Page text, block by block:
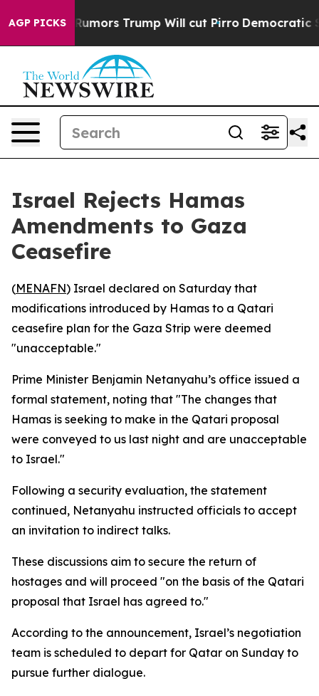
AGP PICKS
Amid Rumors Trump Will cut Pirro Democratic
Israel Rejects Hamas
Amendments to Gaza
Ceasefire
(MENAFN) Israel declared on Saturday that
modifications introduced by Hamas to a Qatari
ceasefire plan for the Gaza Strip were deemed
"unacceptable."
Prime Minister Benjamin Netanyahu’s office issued a
formal statement, noting that "The changes that
Hamas is seeking to make in the Qatari proposal
were conveyed to us last night and are unacceptable
to Israel."
Following a security evaluation, the statement
continued, Netanyahu instructed officials to accept
an invitation to indirect talks.
These discussions aim to secure the return of
hostages and will proceed "on the basis of the Qatari
proposal that Israel has agreed to."
According to the announcement, Israel’s negotiation
team is scheduled to depart for Qatar on Sunday to
pursue further dialogue.